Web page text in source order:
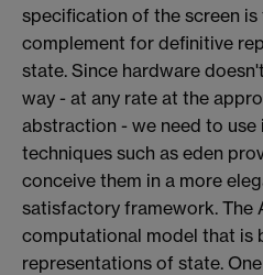
specification of the screen
complement for definitive
state. Since hardware
way - at any rate at the
abstraction - we need to
techniques such as eden
conceive them in a more
satisfactory framework. The
computational model that is
representations of state.